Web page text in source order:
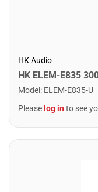
HK Audio
Model : ELEM-E835-U
Please log into see